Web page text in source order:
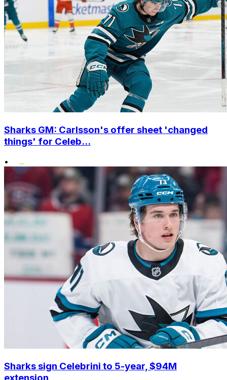
Sharks GM: Carlsson's offer sheet 'changed
things' for Celeb...
•
Sharks sign Celebrini to 5-year, $94M